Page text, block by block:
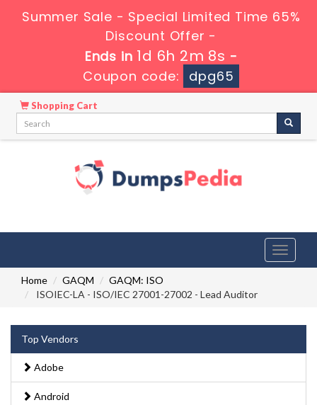
Summer Sale - Special Limited Time 65%
Discount Offer -
Ends in 1d 6h 2m 7s -
Coupon code:
dpg65
Shopping Cart
Toggle
Home
GAQM
GAQM: ISO
ISOIEC-LA - ISO/IEC 27001-27002 - Lead Auditor
Top Vendors
Adobe
Android